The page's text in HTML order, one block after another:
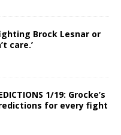
Brock Lesnar or
care.’
1/19: Grocke’s
for every fight